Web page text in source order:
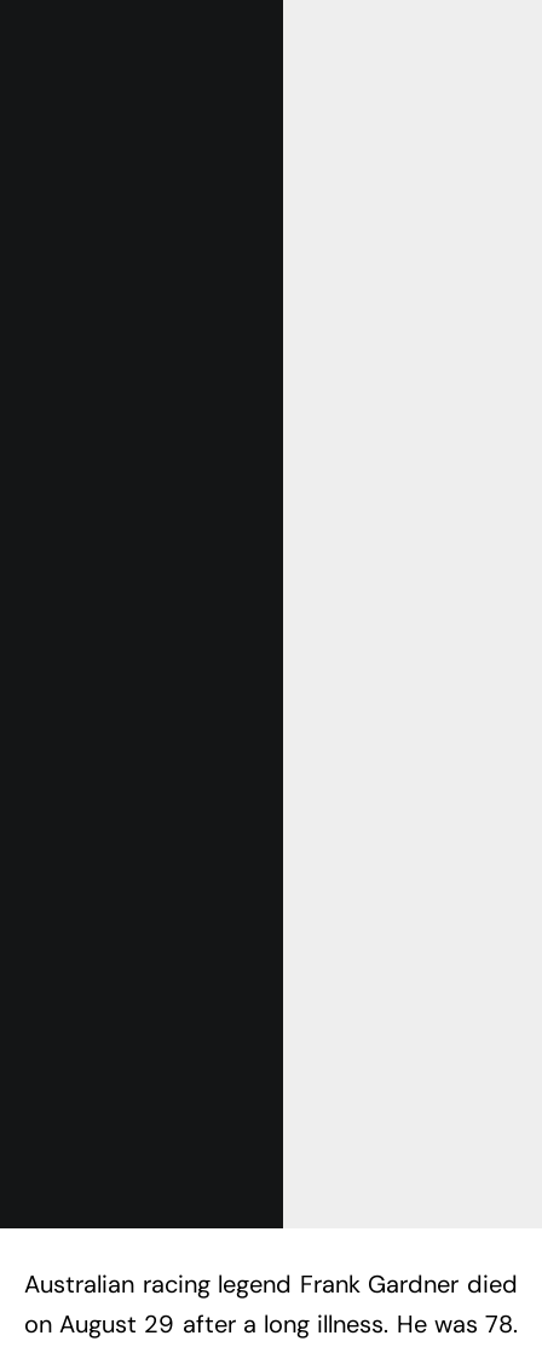
Australian racing legend Frank Gardner died
on August 29 after a long illness. He was 78.